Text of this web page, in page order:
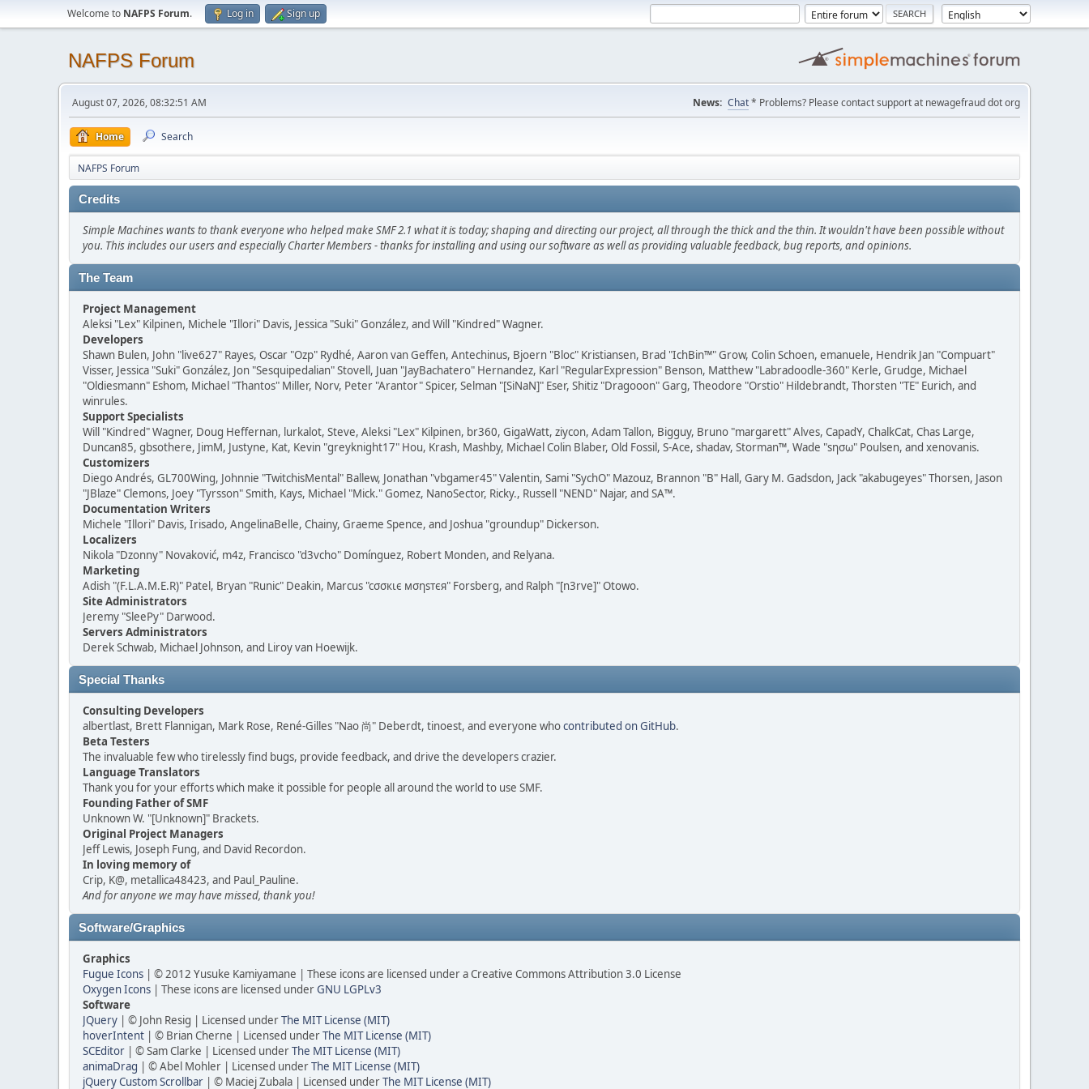
Welcome to NAFPS Forum. Log in Sign up
NAFPS Forum
August 07, 2026, 08:32:51 AM News: Chat* Problems? Please contact support at newagefraud dot org
Home Search
NAFPS Forum
Credits
Simple Machines wants to thank everyone who helped make SMF 2.1 what it is today; shaping and directing our project, all through the thick and the thin. It wouldn't have been possible without
you. This includes our users and especially Charter Members - thanks for installing and using our software as well as providing valuable feedback, bug reports, and opinions.
The Team
Project Management
Aleksi "Lex" Kilpinen, Michele "Illori" Davis, Jessica "Suki" González, and Will "Kindred" Wagner.
Developers
Shawn Bulen, John "live627" Rayes, Oscar "Ozp" Rydhé, Aaron van Geffen, Antechinus, Bjoern "Bloc" Kristiansen, Brad "IchBin™" Grow, Colin Schoen, emanuele, Hendrik Jan "Compuart"
Visser, Jessica "Suki" González, Jon "Sesquipedalian" Stovell, Juan "JayBachatero" Hernandez, Karl "RegularExpression" Benson, Matthew "Labradoodle-360" Kerle, Grudge, Michael
"Oldiesmann" Eshom, Michael "Thantos" Miller, Norv, Peter "Arantor" Spicer, Selman "[SiNaN]" Eser, Shitiz "Dragooon" Garg, Theodore "Orstio" Hildebrandt, Thorsten "TE" Eurich, and
winrules.
Support Specialists
Will "Kindred" Wagner, Doug Heffernan, lurkalot, Steve, Aleksi "Lex" Kilpinen, br360, GigaWatt, ziycon, Adam Tallon, Bigguy, Bruno "margarett" Alves, CapadY, ChalkCat, Chas Large,
Duncan85, gbsothere, JimM, Justyne, Kat, Kevin "greyknight17" Hou, Krash, Mashby, Michael Colin Blaber, Old Fossil, S-Ace, shadav, Storman™, Wade "sησω" Poulsen, and xenovanis.
Customizers
Diego Andrés, GL700Wing, Johnnie "TwitchisMental" Ballew, Jonathan "vbgamer45" Valentin, Sami "SychO" Mazouz, Brannon "B" Hall, Gary M. Gadsdon, Jack "akabugeyes" Thorsen, Jason
"JBlaze" Clemons, Joey "Tyrsson" Smith, Kays, Michael "Mick." Gomez, NanoSector, Ricky., Russell "NEND" Najar, and SA™.
Documentation Writers
Michele "Illori" Davis, Irisado, AngelinaBelle, Chainy, Graeme Spence, and Joshua "groundup" Dickerson.
Localizers
Nikola "Dzonny" Novaković, m4z, Francisco "d3vcho" Domínguez, Robert Monden, and Relyana.
Marketing
Adish "(F.L.A.M.E.R)" Patel, Bryan "Runic" Deakin, Marcus "cσσкιє мσηѕтєя" Forsberg, and Ralph "[n3rve]" Otowo.
Site Administrators
Jeremy "SleePy" Darwood.
Servers Administrators
Derek Schwab, Michael Johnson, and Liroy van Hoewijk.
Special Thanks
Consulting Developers
albertlast, Brett Flannigan, Mark Rose, René-Gilles "Nao 尚" Deberdt, tinoest, and everyone whocontributed on GitHub.
Beta Testers
The invaluable few who tirelessly find bugs, provide feedback, and drive the developers crazier.
Language Translators
Thank you for your efforts which make it possible for people all around the world to use SMF.
Founding Father of SMF
Unknown W. "[Unknown]" Brackets.
Original Project Managers
Jeff Lewis, Joseph Fung, and David Recordon.
In loving memory of
Crip, K@, metallica48423, and Paul_Pauline.
And for anyone we may have missed, thank you!
Software/Graphics
Graphics
Fugue Icons | © 2012 Yusuke Kamiyamane | These icons are licensed under a Creative Commons Attribution 3.0 License
Oxygen Icons | These icons are licensed underGNU LGPLv3
Software
JQuery | © John Resig | Licensed underThe MIT License (MIT)
hoverIntent | © Brian Cherne | Licensed underThe MIT License (MIT)
SCEditor | © Sam Clarke | Licensed underThe MIT License (MIT)
animaDrag | © Abel Mohler | Licensed underThe MIT License (MIT)
jQuery Custom Scrollbar | © Maciej Zubala | Licensed underThe MIT License (MIT)